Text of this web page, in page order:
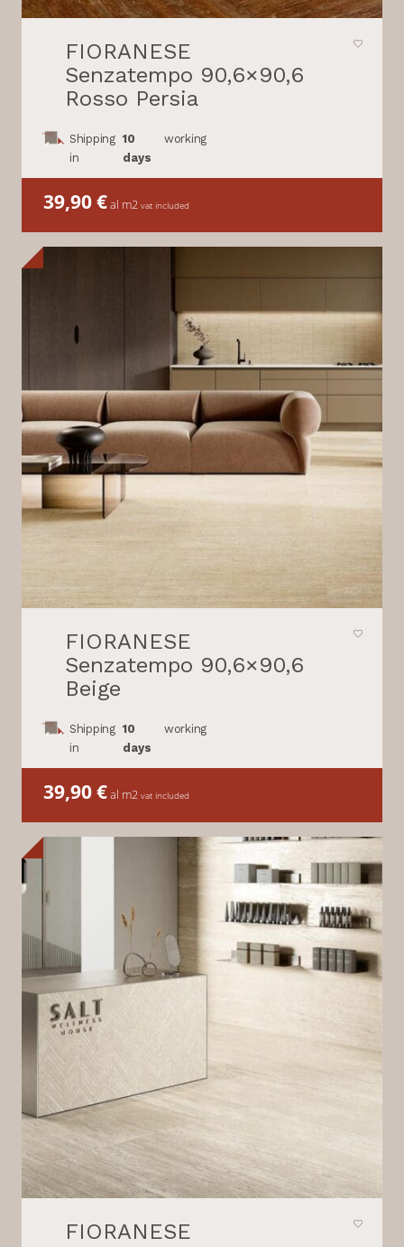
FIORANESE
Senzatempo 90,6×90,6
Rosso Persia
Shipping
in
10
days
working
39,90€al m2 vat included
FIORANESE
Senzatempo 90,6×90,6
Beige
Shipping
in
10
days
working
39,90€al m2 vat included
FIORANESE